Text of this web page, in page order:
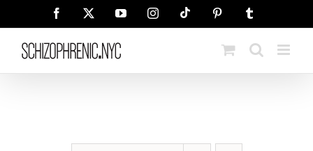
Facebook YouTubeInstagramTiktok Pinterest